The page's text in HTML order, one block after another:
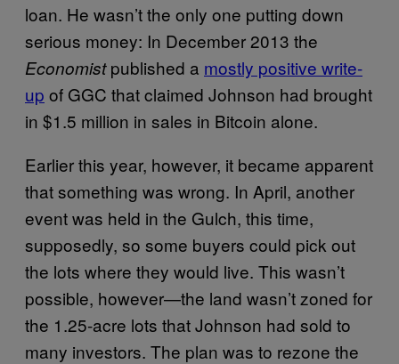
loan. He wasn’t the only one putting down
serious money: In December 2013 the
Economistpublished a mostly positive write-
up of GGC that claimed Johnson had brought
in $1.5 million in sales in Bitcoin alone.
Earlier this year, however, it became apparent
that something was wrong. In April, another
event was held in the Gulch, this time,
supposedly, so some buyers could pick out
the lots where they would live. This wasn’t
possible, however—the land wasn’t zoned for
the 1.25-acre lots that Johnson had sold to
many investors. The plan was to rezone the